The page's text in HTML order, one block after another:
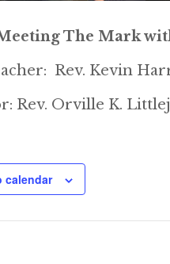
The Mark
Rev. Kevin
Rev. Orville K.
calendar